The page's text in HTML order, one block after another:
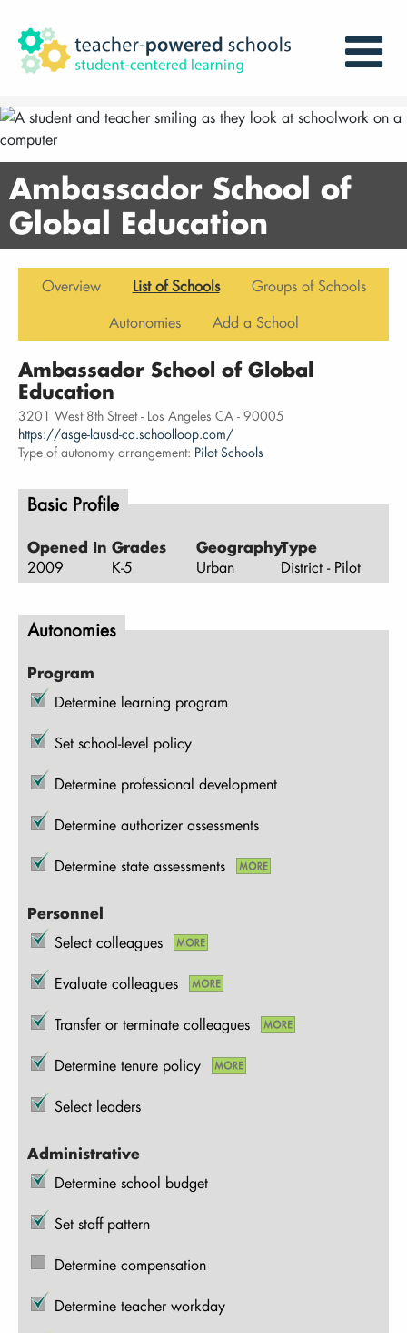
Ambassador School of
Global Education
Overview List of Schools
Groups of Schools
Autonomies
Add a School
Ambassador School of Global
Education
3201 West 8th Street - Los Angeles CA - 90005
https://asge-lausd-ca.schoolloop.com/
Type of autonomy arrangement: Pilot Schools
Basic Profile
Opened In
2009
Grades
K-5
Geography
Urban
Type
District - Pilot
Autonomies
Program
Determine learning program
Set school-level policy
Determine professional development
Determine authorizer assessments
Determine state assessments
Personnel
Select colleagues
Evaluate colleagues
Transfer or terminate colleagues
Determine tenure policy
Select leaders
Administrative
Determine school budget
Set staff pattern
Determine compensation
Determine teacher workday